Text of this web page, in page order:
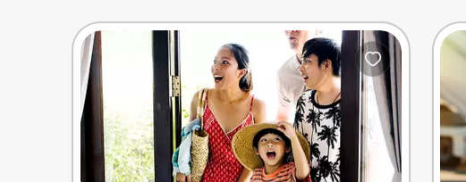
Home, Auto & Pets
Shopping & Delivery
Government